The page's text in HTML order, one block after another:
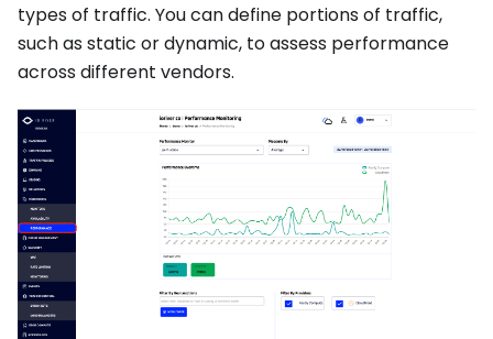
types of traffic. You can define portions of traffic,
such as static or dynamic, to assess performance
across different vendors.